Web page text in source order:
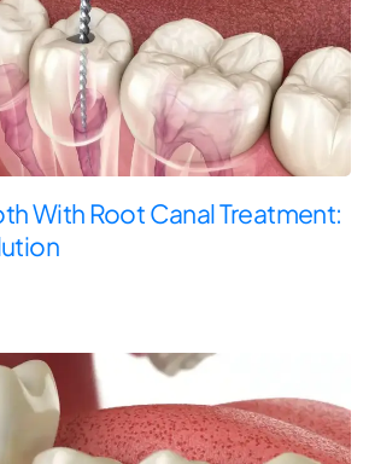
With Root Canal Treatment: